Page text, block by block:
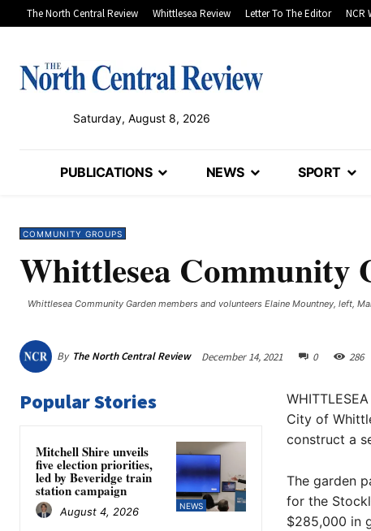
The North Central Review Whittlesea Review Letter To The Editor NCR
Saturday, August 8, 2026
PUBLICATIONS NEWS SPORT
COMMUNITY GROUPS
Whittlesea Community
Whittlesea Community Garden members and volunteers Elaine Mountney, left,
By The North Central Review December 14, 2021 0 286
Popular Stories
NEWS
Mitchell Shire unveils
five election priorities,
led by Beveridge train
station campaign
August 4, 2026
City of
construct a
The garden
for the
$285,000 in